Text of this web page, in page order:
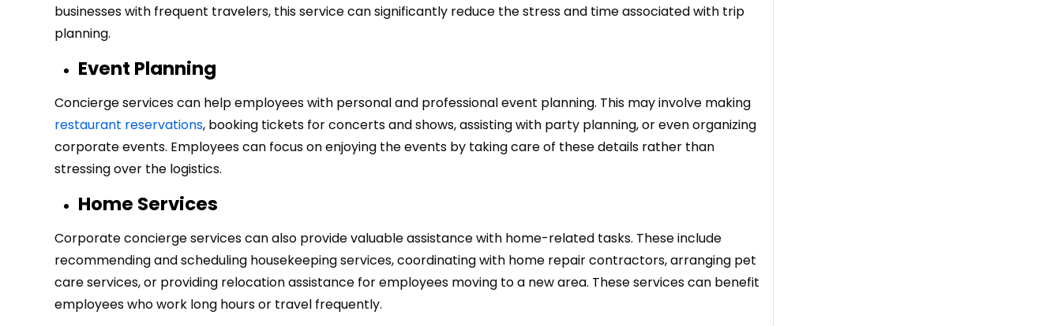
businesses with frequent travelers, this service can significantly reduce the stress and time associated with trip
planning.
Event Planning
Concierge services can help employees with personal and professional event planning. This may involve making
restaurant reservations, booking tickets for concerts and shows, assisting with party planning, or even organizing
corporate events. Employees can focus on enjoying the events by taking care of these details rather than
stressing over the logistics.
Home Services
Corporate concierge services can also provide valuable assistance with home-related tasks. These include
recommending and scheduling housekeeping services, coordinating with home repair contractors, arranging pet
care services, or providing relocation assistance for employees moving to a new area. These services can benefit
employees who work long hours or travel frequently.